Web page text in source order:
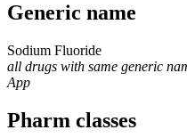
Generic name
Sodium Fluoride
all drugs with same generic
App
Pharm classes